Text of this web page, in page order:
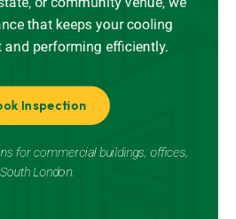
that keeps your cooling
performing efficiently.
Inspection
for commercial buildings, offices,
London.